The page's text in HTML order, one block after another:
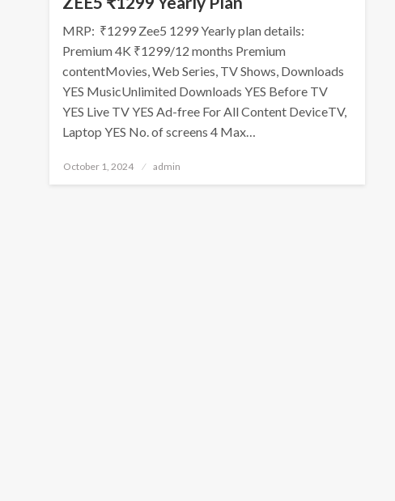
MRP: ₹1299 Zee5 1299 Yearly plan details:
Premium 4K ₹1299/12 months Premium
contentMovies, Web Series, TV Shows, Downloads
YES MusicUnlimited Downloads YES Before TV
YES Live TV YES Ad-free For All Content DeviceTV,
Laptop YES No. of screens 4 Max…
Posted
October 1, 2024 admin